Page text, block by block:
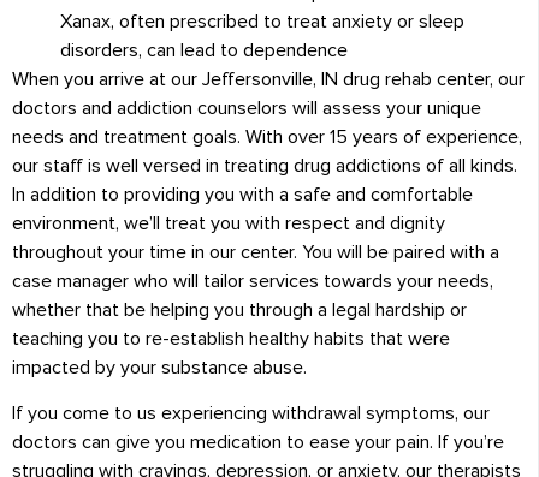
Xanax, often prescribed to treat anxiety or sleep
disorders, can lead to dependence
When you arrive at our Jeffersonville, IN drug rehab center, our
doctors and addiction counselors will assess your unique
needs and treatment goals. With over 15 years of experience,
our staff is well versed in treating drug addictions of all kinds.
In addition to providing you with a safe and comfortable
environment, we’ll treat you with respect and dignity
throughout your time in our center. You will be paired with a
case manager who will tailor services towards your needs,
whether that be helping you through a legal hardship or
teaching you to re-establish healthy habits that were
impacted by your substance abuse.
If you come to us experiencing withdrawal symptoms, our
doctors can give you medication to ease your pain. If you’re
struggling with cravings, depression, or anxiety, our therapists